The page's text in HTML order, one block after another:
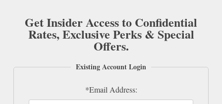
Get Insider Access to Confidential
Rates, Exclusive Perks & Special
Offers.
Existing Account Login
*Email Address: